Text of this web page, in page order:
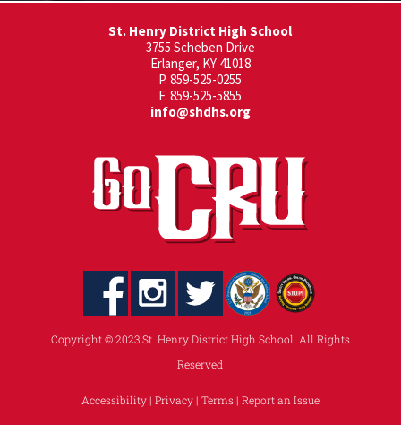
St. Henry District High School
3755 Scheben Drive
Erlanger, KY 41018
P. 859-525-0255
F. 859-525-5855
info@shdhs.org
Copyright © 2023 St. Henry District High School. All Rights
Reserved
Accessibility| Privacy| Terms| Report an Issue